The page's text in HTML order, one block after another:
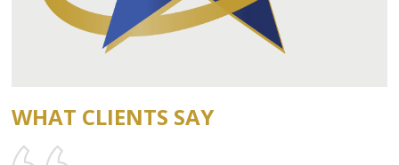
WHAT CLIENTS SAY